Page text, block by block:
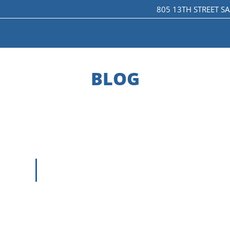
VERSION OF THIS SITE AVAILABLE. CLICK
805 13TH STREET
BLOG